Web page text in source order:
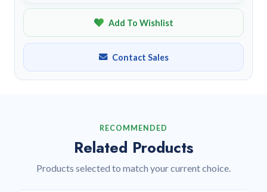
Add To Wishlist
Contact Sales
RECOMMENDED
Related Products
Products selected to match your current choice.